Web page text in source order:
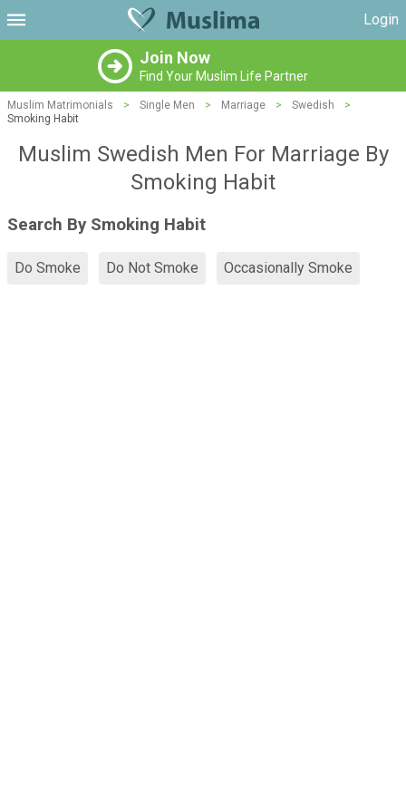
Login
Join Now
Find Your Muslim Life Partner
Muslim Matrimonials > Single Men > Marriage > Swedish
>
Smoking Habit
Muslim Swedish Men For Marriage By
Smoking Habit
Search By Smoking Habit
Do Smoke Do Not Smoke Occasionally Smoke